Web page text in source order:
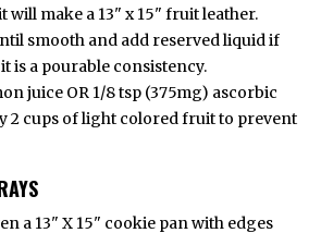
will make a 13" x 15" fruit leather.
smooth and add reserved liquid if
is a pourable consistency.
juice OR 1/8 tsp (375mg) ascorbic
2 cups of light colored fruit to prevent
a 13" X 15" cookie pan with edges